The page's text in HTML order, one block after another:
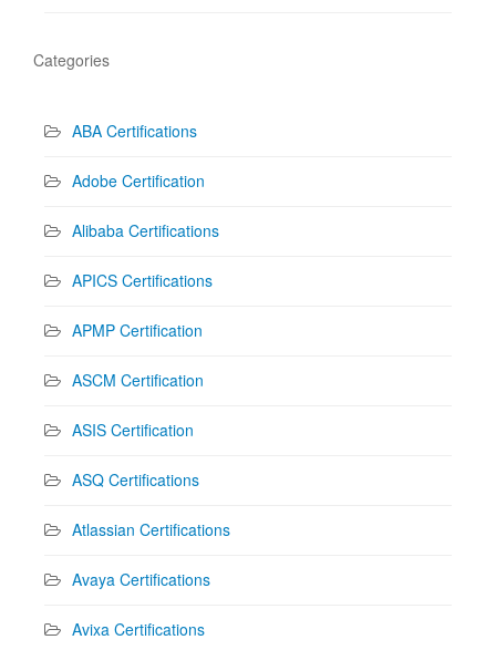
Categories
ABA Certifications
Adobe Certification
Alibaba Certifications
APICS Certifications
APMP Certification
ASCM Certification
ASIS Certification
ASQ Certifications
Atlassian Certifications
Avaya Certifications
Avixa Certifications